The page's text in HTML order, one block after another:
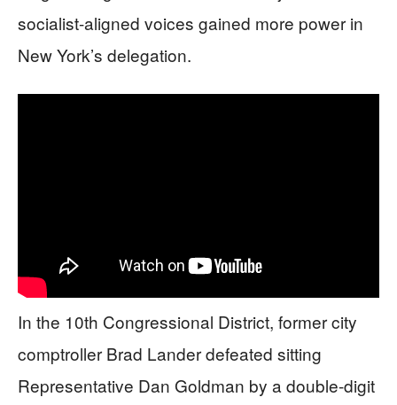
socialist-aligned voices gained more power in
New York’s delegation.
In the 10th Congressional District, former city
comptroller Brad Lander defeated sitting
Representative Dan Goldman by a double-digit